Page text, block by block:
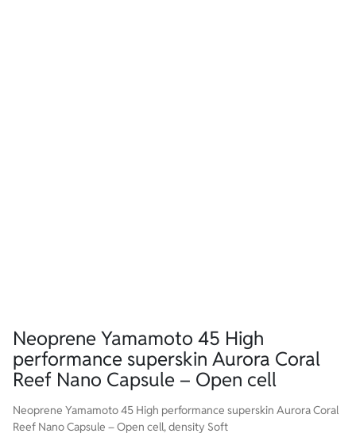
Neoprene Yamamoto 45 High
performance superskin Aurora Coral
Reef Nano Capsule – Open cell
Neoprene Yamamoto 45 High performance superskin Aurora Coral
Reef Nano Capsule – Open cell, density Soft